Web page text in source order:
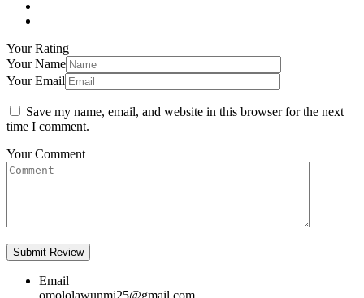
Your Rating
Your Name
Your Email
Save my name, email, and website in this browser for the next
time I comment.
Your Comment
Email
omololawunmi25@gmail.com